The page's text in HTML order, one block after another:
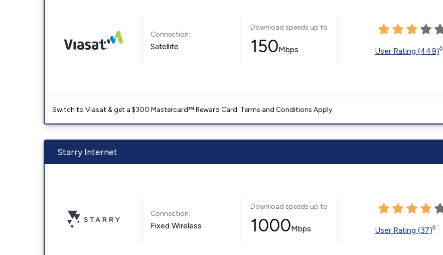
Connection:
Satellite
Download speeds up to
150Mbps User Rating (449)◊
Switch to Viasat & get a $300 Mastercard™ Reward Card. Terms and Conditions Apply.
Starry Internet
Connection:
Fixed Wireless
Download speeds up to
1000Mbps User Rating (37)◊